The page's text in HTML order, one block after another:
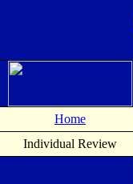
Home
Individual Review